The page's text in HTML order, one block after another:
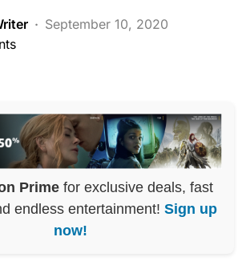
September 10, 2020
Primefor exclusive deals, fast
endless entertainment! Sign up
now!